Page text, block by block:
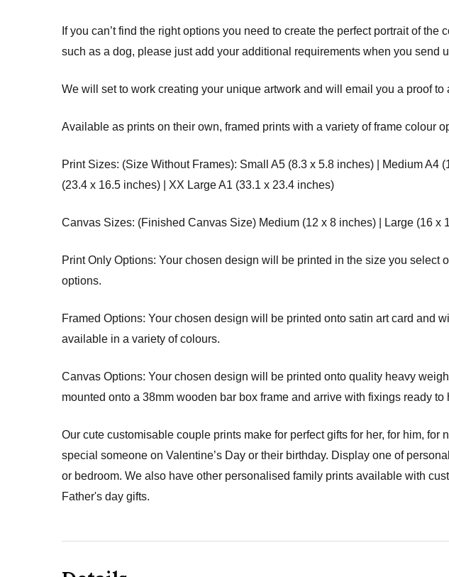
If you can’t find the right options you need to create the perfect portrait of
such as a dog, please just add your additional requirements when you send
We will set to work creating your unique artwork and will email you a proof to
Available as prints on their own, framed prints with a variety of frame colour
Print Sizes: (Size Without Frames): Small A5 (8.3 x 5.8 inches) | Medium A4
(23.4 x 16.5 inches) | XX Large A1 (33.1 x 23.4 inches)
Canvas Sizes: (Finished Canvas Size) Medium (12 x 8 inches) | Large (16
Print Only Options: Your chosen design will be printed in the size you
options.
Framed Options: Your chosen design will be printed onto satin art card and
available in a variety of colours.
Canvas Options: Your chosen design will be printed onto quality heavy
mounted onto a 38mm wooden bar box frame and arrive with fixings ready to
Our cute customisable couple prints make for perfect gifts for her, for him,
special someone on Valentine’s Day or their birthday. Display one of
or bedroom. We also have other personalised family prints available with
Father's day gifts.